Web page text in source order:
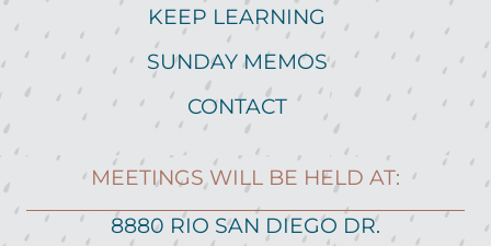
KEEP LEARNING
SUNDAY MEMOS
CONTACT
MEETINGS WILL BE HELD AT:
8880 RIO SAN DIEGO DR.